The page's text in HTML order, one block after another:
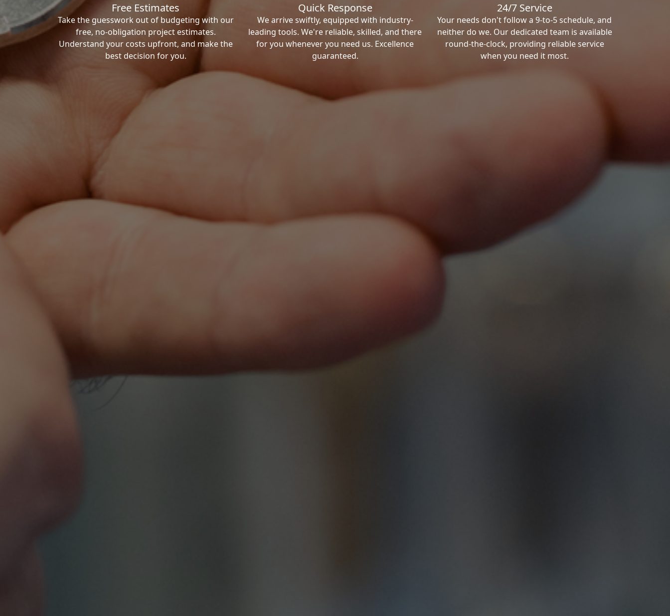
Free Estimates
Take the guesswork out of budgeting with our
free, no-obligation project estimates.
Understand your costs upfront, and make the
best decision for you.
Quick Response
We arrive swiftly, equipped with industry-
leading tools. We're reliable, skilled, and there
for you whenever you need us. Excellence
guaranteed.
24/7 Service
Your needs don't follow a 9-to-5 schedule, and
neither do we. Our dedicated team is available
round-the-clock, providing reliable service
when you need it most.